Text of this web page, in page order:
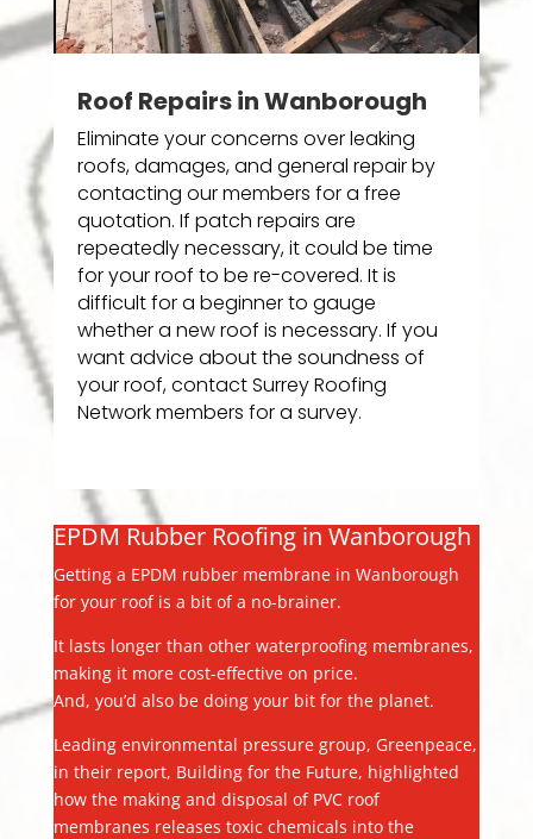
Roof Repairs in Wanborough
Eliminate your concerns over leaking
roofs, damages, and general repair by
contacting our members for a free
quotation. If patch repairs are
repeatedly necessary, it could be time
for your roof to be re-covered. It is
difficult for a beginner to gauge
whether a new roof is necessary. If you
want advice about the soundness of
your roof, contact Surrey Roofing
Network members for a survey.
EPDM Rubber Roofing in Wanborough
Getting a EPDM rubber membrane in Wanborough
for your roof is a bit of a no-brainer.
It lasts longer than other waterproofing membranes,
making it more cost-effective on price.
And, you’d also be doing your bit for the planet.
Leading environmental pressure group, Greenpeace,
in their report, Building for the Future, highlighted
how the making and disposal of PVC roof
membranes releases toxic chemicals into the